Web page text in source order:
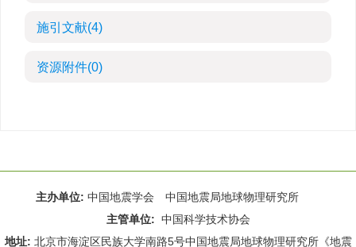
施引文献(4)
资源附件(0)
主办单位: 中国地震学会 中国地震局地球物理研究所
主管单位: 中国科学技术协会
地址: 北京市海淀区民族大学南路5号中国地震局地球物理研究所《地震